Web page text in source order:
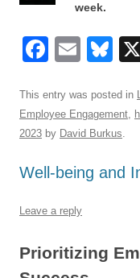
week.
F
c
e
o
o
E
ail
Bl
e
sk
This entry was posted in
Employee Engagement,
2023 by David Burkus.
Well-being and
Leave a reply
Prioritizing